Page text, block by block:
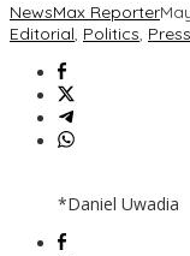
NewsMax Reporter
Editorial, Politics,
*Daniel Uwadia